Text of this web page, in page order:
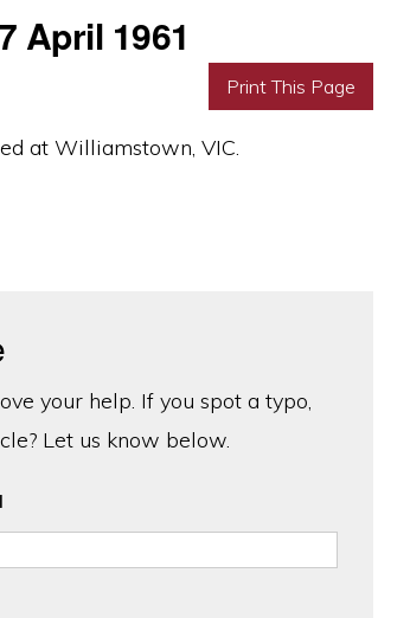
April 1961
Print This Page
at Williamstown, VIC.
your help. If you spot a typo,
Let us know below.